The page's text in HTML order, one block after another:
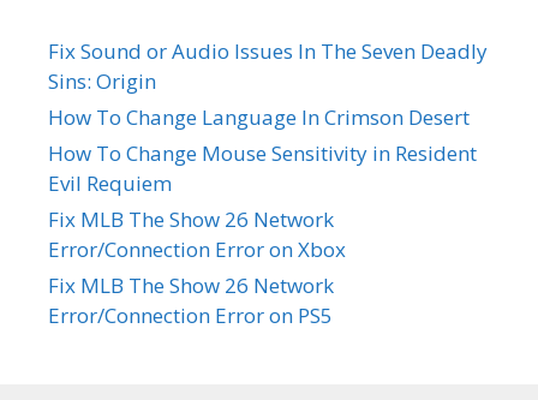
Fix Sound or Audio Issues In The Seven Deadly
Sins: Origin
How To Change Language In Crimson Desert
How To Change Mouse Sensitivity in Resident
Evil Requiem
Fix MLB The Show 26 Network
Error/Connection Error on Xbox
Fix MLB The Show 26 Network
Error/Connection Error on PS5